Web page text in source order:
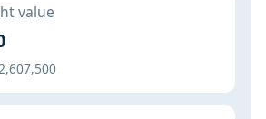
value